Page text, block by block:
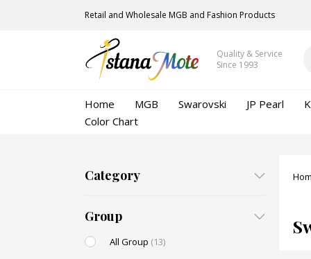
Retail and Wholesale MGB and Fashion Products
Quality & Service
Since 1993
Home MGB Swarovski JP Pearl
Color Chart
Category
Group
All Group (13)